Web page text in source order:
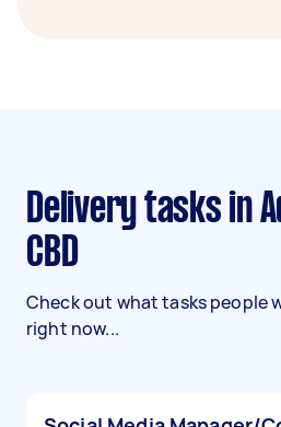
Delivery tasks in Adelaide City
CBD
Check out what tasks people
right now...